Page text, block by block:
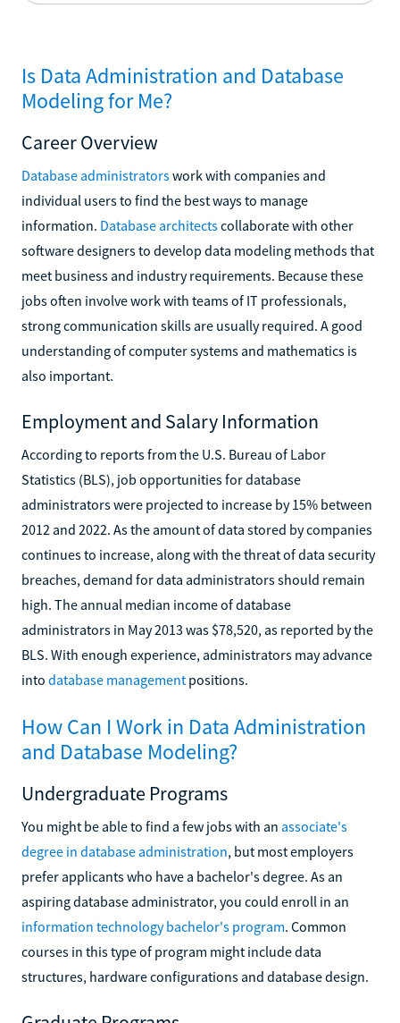
Is Data Administration and Database
Modeling for Me?
Career Overview
Database administratorswork with companies and
individual users to find the best ways to manage
information. Database architectscollaborate with other
software designers to develop data modeling methods that
meet business and industry requirements. Because these
jobs often involve work with teams of IT professionals,
strong communication skills are usually required. A good
understanding of computer systems and mathematics is
also important.
Employment and Salary Information
According to reports from the U.S. Bureau of Labor
Statistics (BLS), job opportunities for database
administrators were projected to increase by 15% between
2012 and 2022. As the amount of data stored by companies
continues to increase, along with the threat of data security
breaches, demand for data administrators should remain
high. The annual median income of database
administrators in May 2013 was $78,520, as reported by the
BLS. With enough experience, administrators may advance
into database management positions.
How Can I Work in Data Administration
and Database Modeling?
Undergraduate Programs
You might be able to find a few jobs with an associate's
degree in database administration, but most employers
prefer applicants who have a bachelor's degree. As an
aspiring database administrator, you could enroll in an
information technology bachelor's program. Common
courses in this type of program might include data
structures, hardware configurations and database design.